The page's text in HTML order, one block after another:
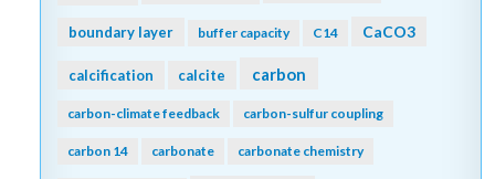
boundary layer buffer capacity C14 CaCO3
calcification calcite carbon
carbon-climate feedback carbon-sulfur coupling
carbon 14 carbonate carbonate chemistry